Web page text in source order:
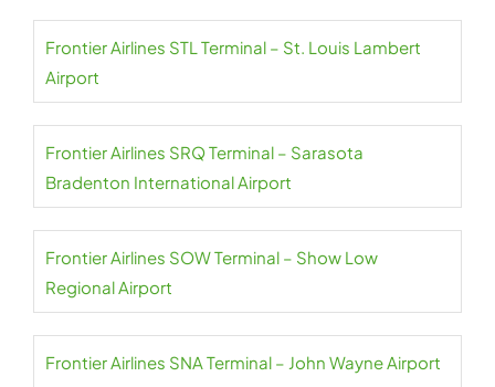
Frontier Airlines STL Terminal – St. Louis Lambert
Airport
Frontier Airlines SRQ Terminal – Sarasota
Bradenton International Airport
Frontier Airlines SOW Terminal – Show Low
Regional Airport
Frontier Airlines SNA Terminal – John Wayne Airport